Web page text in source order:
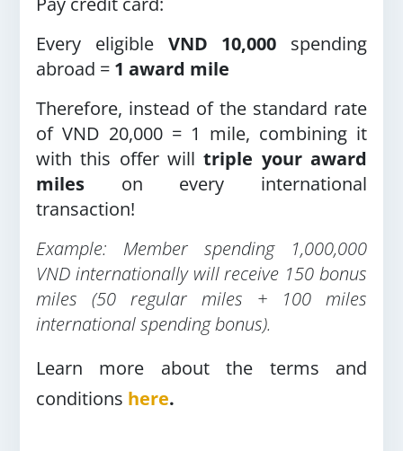
Every eligible VND 10,000 spending
abroad = 1 award mile
Therefore, instead of the standard rate
of VND 20,000 = 1 mile, combining it
with this offer willtriple your award
miles on every international
transaction!
Example: Member spending 1,000,000
VND internationally will receive 150 bonus
miles (50 regular miles + 100 miles
international spending bonus).
Learn more about the terms and
conditions here.